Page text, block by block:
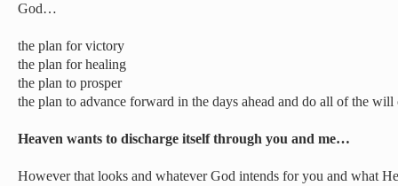
God…
the plan for victory
the plan for healing
the plan to prosper
the plan to advance forward in the days ahead and do all of the
Heaven wants to discharge itself through you and me…
However that looks and whatever God intends for you and what